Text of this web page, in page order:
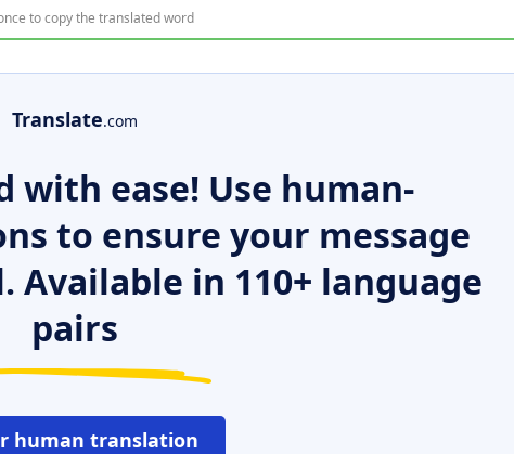
to copy the translated word
Translate.com
with ease! Use human-
to ensure your message
Available in 110+ language
pairs
human translation